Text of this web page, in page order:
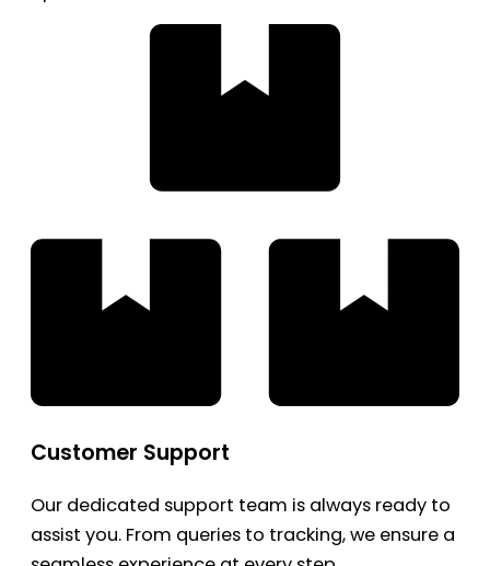
Customer Support
Our dedicated support team is always ready to
assist you. From queries to tracking, we ensure a